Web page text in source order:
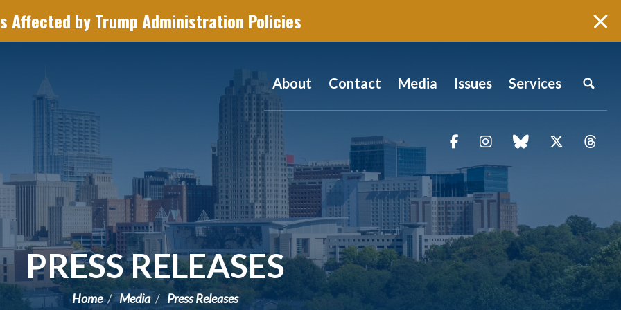
Affected by Trump Administration Policies
About Contact Media Issues Services
FacebookInstagramblue sky Twitter
PRESS RELEASES
Home Media Press Releases